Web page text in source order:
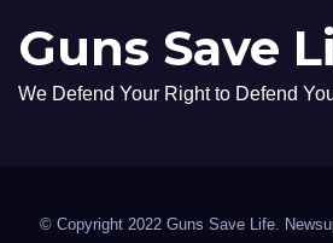
Guns Save
We Defend Your Right to Defend
© Copyright 2022 Guns Save Life.